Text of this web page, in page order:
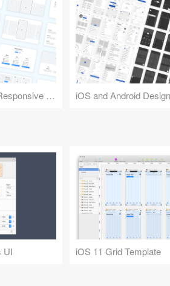
Design Kit for Responsive Websites iOS and Android
UI iOS 11 Grid Template